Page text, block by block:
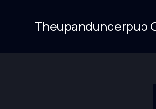
Theupandunderpub